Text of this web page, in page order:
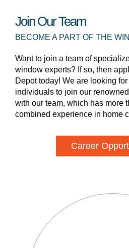
Join Our Team
BECOME A PART OF THE
Want to join a team of
window experts? If so, then
Depot today! We are looking
individuals to join our
with our team, which has more
combined experience in home
Career